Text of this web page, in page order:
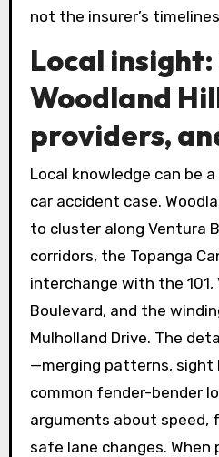
not the insurer’s
Local
Woodland
providers,
Local knowledge can be
car accident case.
to cluster along Ventura
corridors, the Topanga
interchange with the 101,
Boulevard, and the
Mulholland Drive. The
—merging patterns, sight
common fender-bender
arguments about speed,
safe lane changes. When